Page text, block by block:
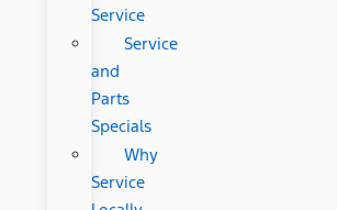
Service
Service
and
Parts
Specials
Why
Service